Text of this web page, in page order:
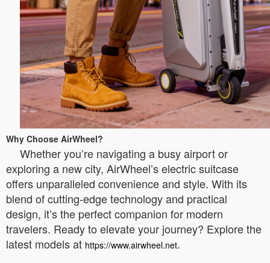
Why Choose AirWheel?
Whether you’re navigating a busy airport or
exploring a new city, AirWheel’s electric suitcase
offers unparalleled convenience and style. With its
blend of cutting-edge technology and practical
design, it’s the perfect companion for modern
travelers. Ready to elevate your journey? Explore the
latest models at https://www.airwheel.net.